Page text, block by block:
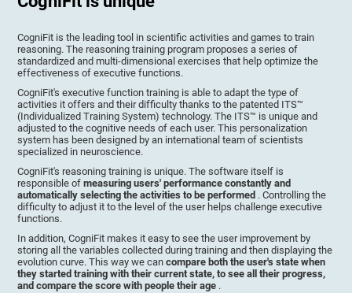
CogniFit is the leading tool in scientific activities and games to train
reasoning. The reasoning training program proposes a series of
standardized and multi-dimensional exercises that help optimize the
effectiveness of executive functions.
CogniFit's executive function training is able to adapt the type of
activities it offers and their difficulty thanks to the patented ITS™
(Individualized Training System) technology. The ITS™ is unique and
adjusted to the cognitive needs of each user. This personalization
system has been designed by an international team of scientists
specialized in neuroscience.
CogniFit's reasoning training is unique. The software itself is
responsible ofmeasuring users' performance constantly and
automatically selecting the activities to be performed . Controlling the
difficulty to adjust it to the level of the user helps challenge executive
functions.
In addition, CogniFit makes it easy to see the user improvement by
storing all the variables collected during training and then displaying the
evolution curve. This way we cancompare both the user's state when
they started training with their current state, to see all their progress,
and compare the score with people their age .